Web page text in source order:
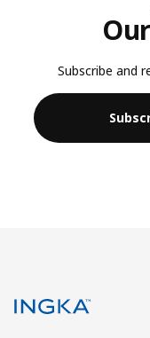
Subscribe and